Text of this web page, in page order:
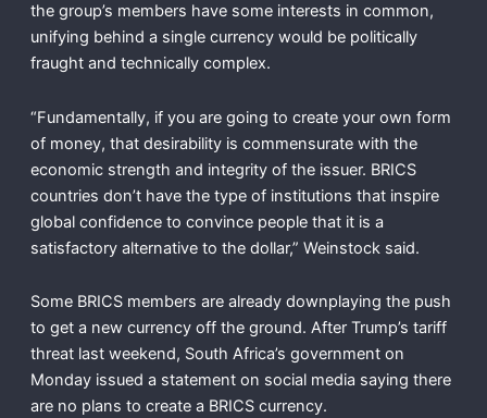
the group’s members have some interests in common,
unifying behind a single currency would be politically
fraught and technically complex.
“Fundamentally, if you are going to create your own form
of money, that desirability is commensurate with the
economic strength and integrity of the issuer. BRICS
countries don’t have the type of institutions that inspire
global confidence to convince people that it is a
satisfactory alternative to the dollar,” Weinstock said.
Some BRICS members are already downplaying the push
to get a new currency off the ground. After Trump’s tariff
threat last weekend, South Africa’s government on
Monday issued a statement on social media saying there
are no plans to create a BRICS currency.